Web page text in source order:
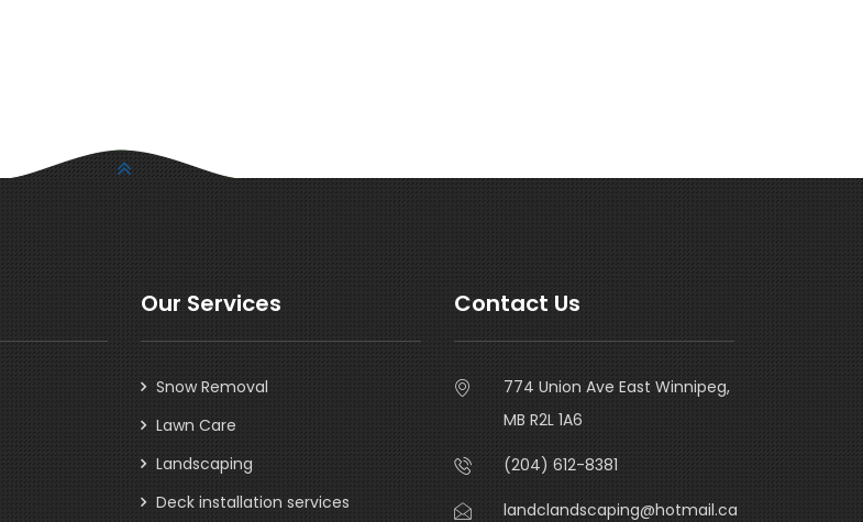
Our Services
Snow Removal
Lawn Care
Landscaping
Deck installation services
Contact Us
774 Union Ave East Winnipeg,
MB R2L 1A6
(204) 612-8381
landclandscaping@hotmail.ca